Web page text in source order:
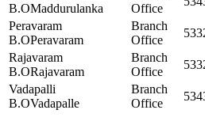
B.OMaddurulanka
Office
Peravaram
B.OPeravaram
Branch
Office
Rajavaram
B.ORajavaram
Branch
Office
Vadapalli
B.OVadapalle
Branch
Office